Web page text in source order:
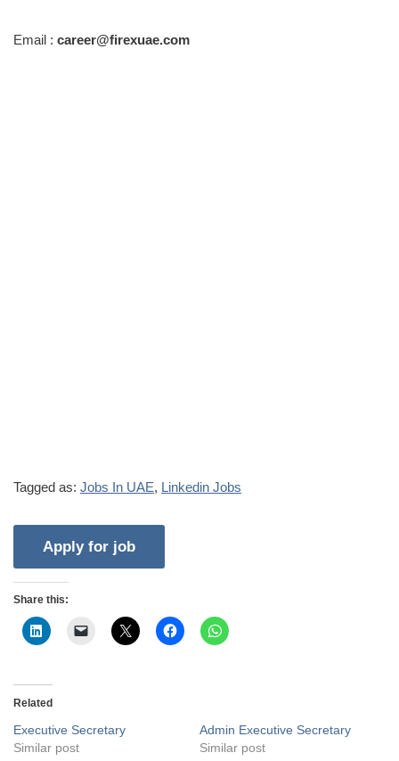
Email : career@firexuae.com
Tagged as: Jobs In UAE, Linkedin Jobs
Share this:
Related
Executive Secretary
Similar post
Admin Executive Secretary
Similar post